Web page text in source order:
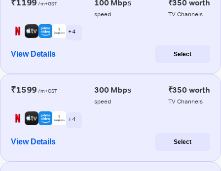
₹1199 /m+GST 100 Mbps
speed
₹350 worth
TV Channels
+ 4
View Details Select
₹1599 /m+GST 300 Mbps
speed
₹350 worth
TV Channels
+ 4
View Details Select